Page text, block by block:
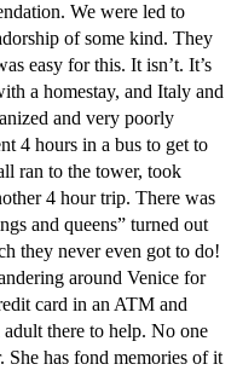
We were led to
of some kind. They
easy for this. It isn’t. It’s
a homestay, and Italy and
and very poorly
4 hours in a bus to get to
ran to the tower, took
4 hour trip. There was
and queens” turned out
they never even got to do!
around Venice for
card in an ATM and
adult there to help. No one
She has fond memories of it